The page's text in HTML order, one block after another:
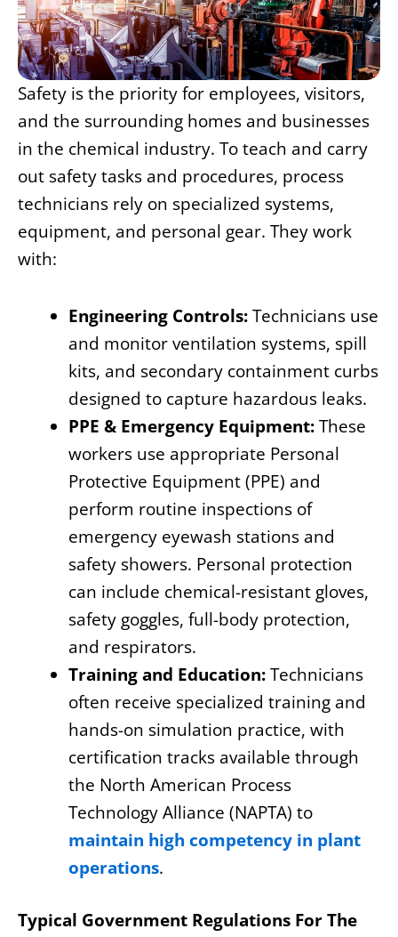
Safety is the priority for employees, visitors,
and the surrounding homes and businesses
in the chemical industry. To teach and carry
out safety tasks and procedures, process
technicians rely on specialized systems,
equipment, and personal gear. They work
with:
Engineering Controls:Technicians use
and monitor ventilation systems, spill
kits, and secondary containment curbs
designed to capture hazardous leaks.
PPE & Emergency Equipment:These
workers use appropriate Personal
Protective Equipment (PPE) and
perform routine inspections of
emergency eyewash stations and
safety showers. Personal protection
can include chemical-resistant gloves,
safety goggles, full-body protection,
and respirators.
Training and Education:Technicians
often receive specialized training and
hands-on simulation practice, with
certification tracks available through
the North American Process
Technology Alliance (NAPTA) to
maintain high competency in plant
operations.
Typical Government Regulations For The